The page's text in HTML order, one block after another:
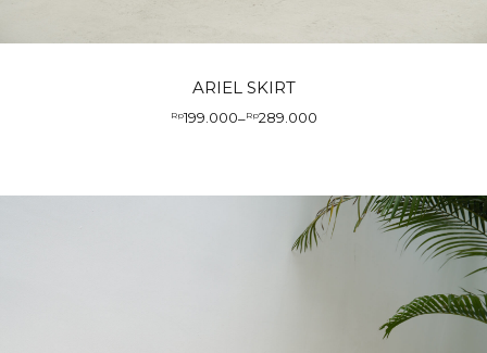
ARIEL SKIRT
Rp199.000–Rp289.000